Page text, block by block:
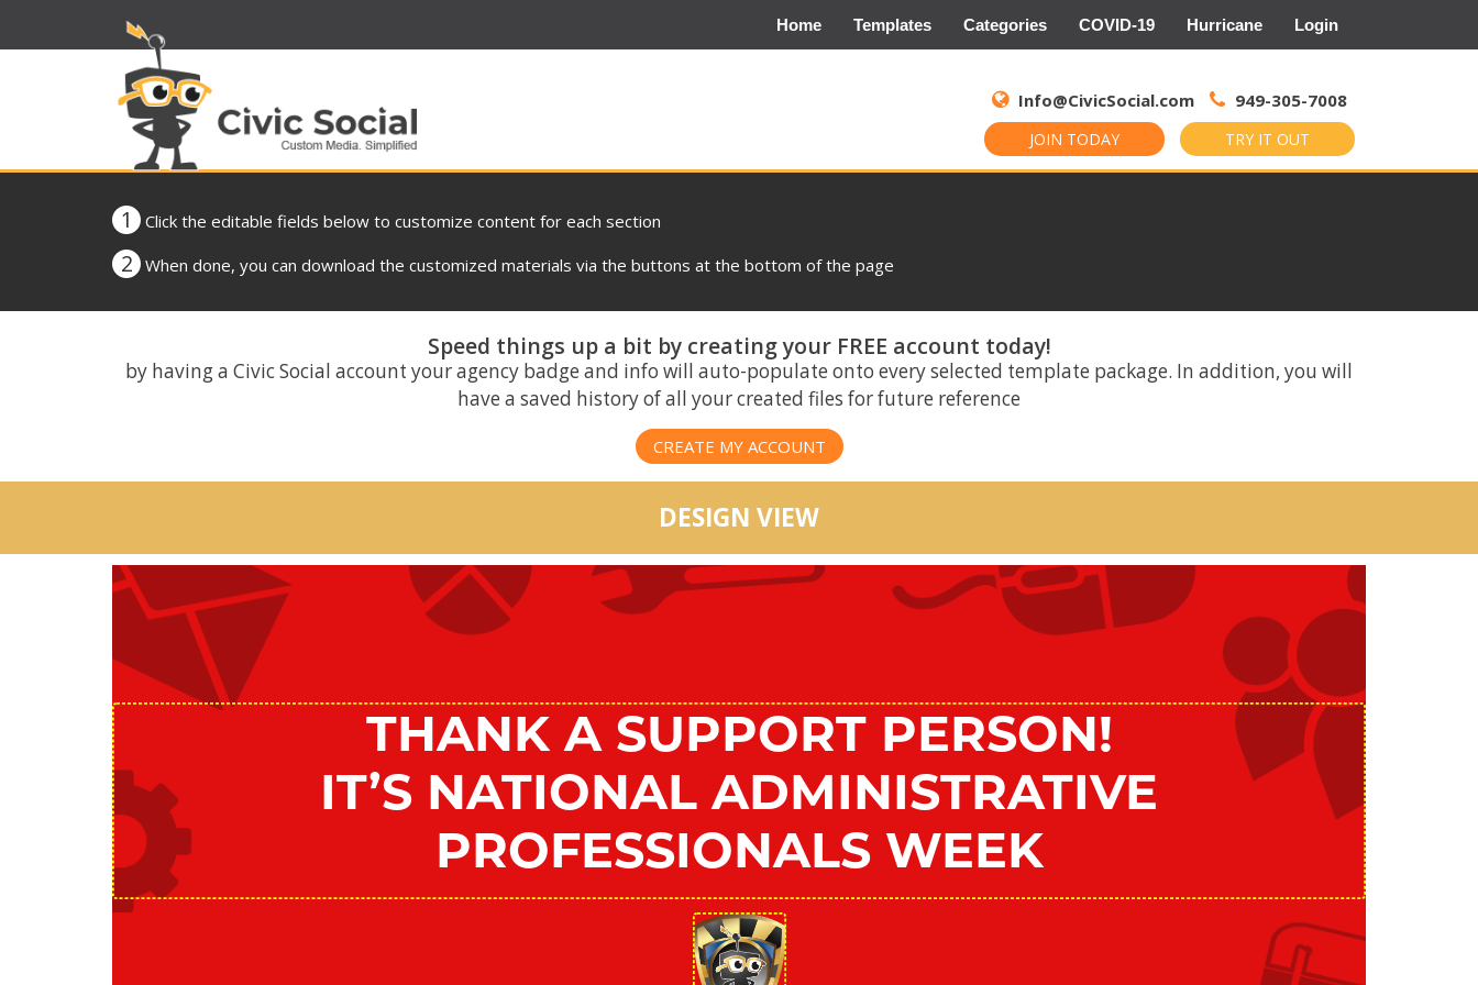
Home Templates Categories COVID-19 Hurricane Login
Info@CivicSocial.com 949-305-7008
JOIN TODAY TRY IT OUT
for:
1 Click the editable fields below to customize content for each section
2 When done, you can download the customized materials via the buttons at the bottom of the page
Speed things up a bit by creating your FREE account today!
by having a Civic Social account your agency badge and info will auto-populate onto every selected template package. In addition, you will
have a saved history of all your created files for future reference
CREATE MY ACCOUNT
DESIGN VIEW
THANK A SUPPORT PERSON!
IT’S NATIONAL ADMINISTRATIVE
PROFESSIONALS WEEK